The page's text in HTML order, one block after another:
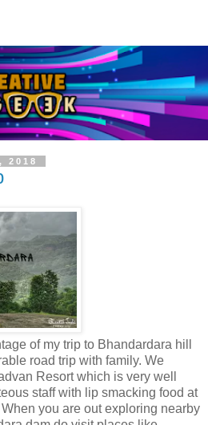
2018
of my trip to Bhandardara hill
road trip with family. We
Resort which is very well
staff with lip smacking food at
you are out exploring nearby